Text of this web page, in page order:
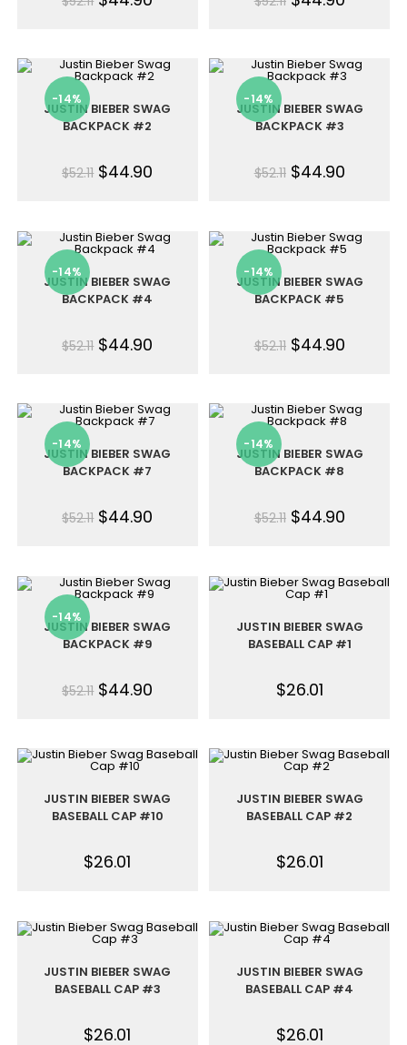
-14%
JUSTIN BIEBER SWAG
BACKPACK #2
$52.11 $44.90
-14%
JUSTIN BIEBER SWAG
BACKPACK #3
$52.11 $44.90
-14%
JUSTIN BIEBER SWAG
BACKPACK #4
$52.11 $44.90
-14%
JUSTIN BIEBER SWAG
BACKPACK #5
$52.11 $44.90
-14%
JUSTIN BIEBER SWAG
BACKPACK #7
$52.11 $44.90
-14%
JUSTIN BIEBER SWAG
BACKPACK #8
$52.11 $44.90
-14%
JUSTIN BIEBER SWAG
BACKPACK #9
$52.11 $44.90
JUSTIN BIEBER SWAG
BASEBALL CAP #1
$26.01
JUSTIN BIEBER SWAG
BASEBALL CAP #10
$26.01
JUSTIN BIEBER SWAG
BASEBALL CAP #2
$26.01
JUSTIN BIEBER SWAG
BASEBALL CAP #3
$26.01
JUSTIN BIEBER SWAG
BASEBALL CAP #4
$26.01